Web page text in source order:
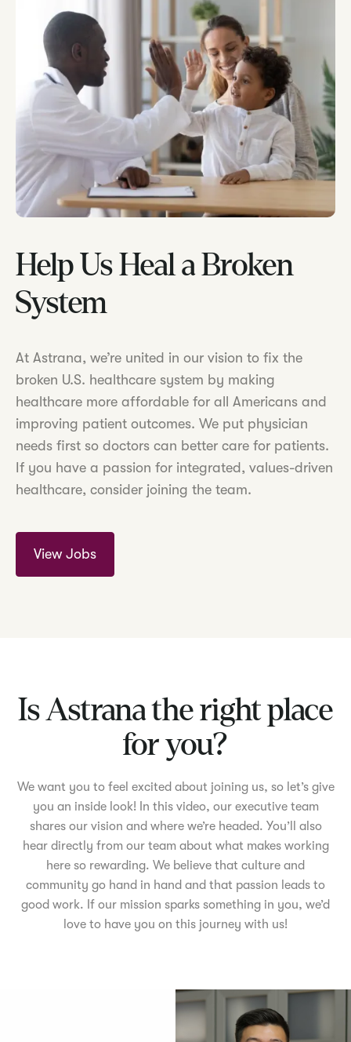
Help Us Heal a Broken
System
At Astrana, we’re united in our vision to fix the
broken U.S. healthcare system by making
healthcare more affordable for all Americans and
improving patient outcomes. We put physician
needs first so doctors can better care for patients.
If you have a passion for integrated, values-driven
healthcare, consider joining the team.
View Jobs
Is Astrana the right place
for you?
We want you to feel excited about joining us, so let’s give
you an inside look! In this video, our executive team
shares our vision and where we’re headed. You’ll also
hear directly from our team about what makes working
here so rewarding. We believe that culture and
community go hand in hand and that passion leads to
good work. If our mission sparks something in you, we’d
love to have you on this journey with us!